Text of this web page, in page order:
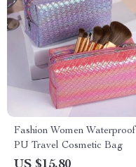
Fashion Women Waterproof
PU Travel Cosmetic Bag